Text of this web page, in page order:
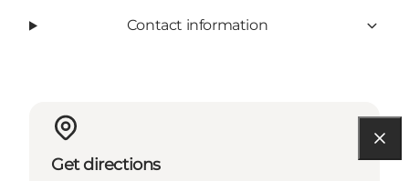
Contact information
Get directions